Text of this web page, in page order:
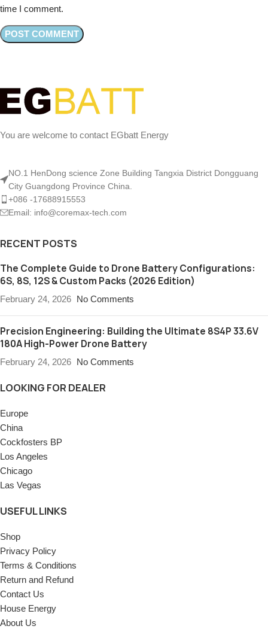
time I comment.
You are welcome to contact EGbatt Energy
NO.1 HenDong science Zone Building Tangxia District Dongguang
City Guangdong Province China.
+086 -17688915553
Email: info@coremax-tech.com
RECENT POSTS
The Complete Guide to Drone Battery Configurations:
6S, 8S, 12S & Custom Packs (2026 Edition)
February 24, 2026 No Comments
Precision Engineering: Building the Ultimate 8S4P 33.6V
180A High-Power Drone Battery
February 24, 2026 No Comments
LOOKING FOR DEALER
Europe
China
Cockfosters BP
Los Angeles
Chicago
Las Vegas
USEFUL LINKS
Shop
Privacy Policy
Terms & Conditions
Return and Refund
Contact Us
House Energy
About Us